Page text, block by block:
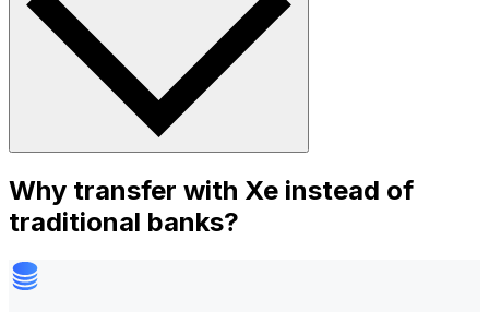
Why transfer with Xe instead of
traditional banks?